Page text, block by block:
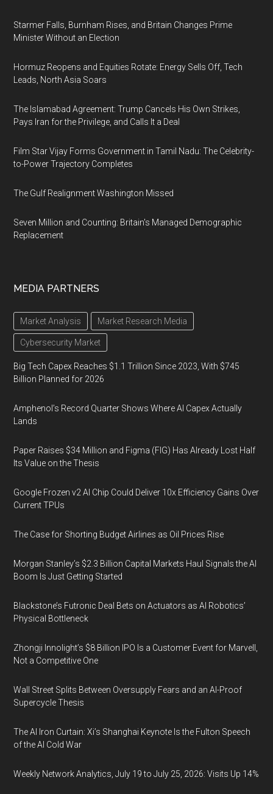
Starmer Falls, Burnham Rises, and Britain Changes Prime
Minister Without an Election
Hormuz Reopens and Equities Rotate: Energy Sells Off, Tech
Leads, North Asia Soars
The Islamabad Agreement: Trump Cancels His Own Strikes,
Pays Iran for the Privilege, and Calls It a Deal
Film Star Vijay Forms Government in Tamil Nadu: The Celebrity-
to-Power Trajectory Completes
The Gulf Realignment Washington Missed
Seven Million and Counting: Britain's Managed Demographic
Replacement
MEDIA PARTNERS
Market Analysis Market Research Media
Cybersecurity Market
Big Tech Capex Reaches $1.1 Trillion Since 2023, With $745
Billion Planned for 2026
Amphenol’s Record Quarter Shows Where AI Capex Actually
Lands
Paper Raises $34 Million and Figma (FIG) Has Already Lost Half
Its Value on the Thesis
Google Frozen v2 AI Chip Could Deliver 10x Efficiency Gains Over
Current TPUs
The Case for Shorting Budget Airlines as Oil Prices Rise
Morgan Stanley’s $2.3 Billion Capital Markets Haul Signals the AI
Boom Is Just Getting Started
Blackstone’s Futronic Deal Bets on Actuators as AI Robotics’
Physical Bottleneck
Zhongji Innolight’s $8 Billion IPO Is a Customer Event for Marvell,
Not a Competitive One
Wall Street Splits Between Oversupply Fears and an AI-Proof
Supercycle Thesis
The AI Iron Curtain: Xi’s Shanghai Keynote Is the Fulton Speech
of the AI Cold War
Weekly Network Analytics, July 19 to July 25, 2026: Visits Up 14%